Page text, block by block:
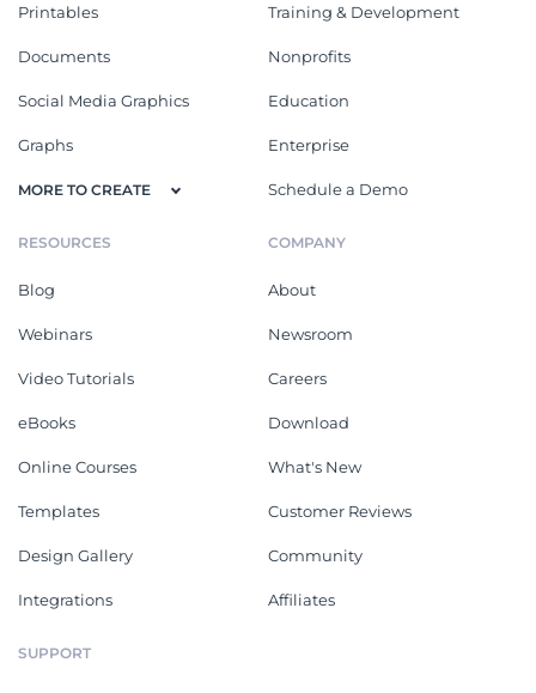
Printables
Documents
Social Media Graphics
Graphs
MORE TO CREATE
Training & Development
Nonprofits
Education
Enterprise
Schedule a Demo
RESOURCES
Blog
Webinars
Video Tutorials
eBooks
Online Courses
Templates
Design Gallery
Integrations
COMPANY
About
Newsroom
Careers
Download
What's New
Customer Reviews
Community
Affiliates
SUPPORT